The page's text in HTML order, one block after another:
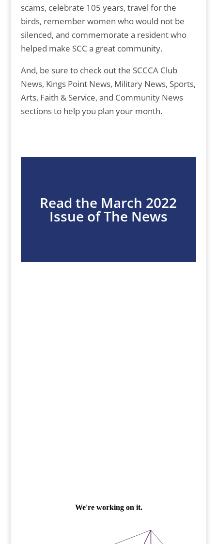
scams, celebrate 105 years, travel for the
birds, remember women who would not be
silenced, and commemorate a resident who
helped make SCC a great community.
And, be sure to check out the SCCCA Club
News, Kings Point News, Military News, Sports,
Arts, Faith & Service, and Community News
sections to help you plan your month.
Read the March 2022
Issue of The News